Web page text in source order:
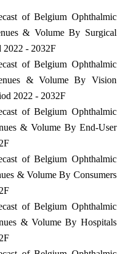
of Belgium Ophthalmic
& Volume By Surgical
2022 - 2032F
of Belgium Ophthalmic
& Volume By Vision
2022 - 2032F
of Belgium Ophthalmic
& Volume By End-User
of Belgium Ophthalmic
& Volume By Consumers
of Belgium Ophthalmic
& Volume By Hospitals